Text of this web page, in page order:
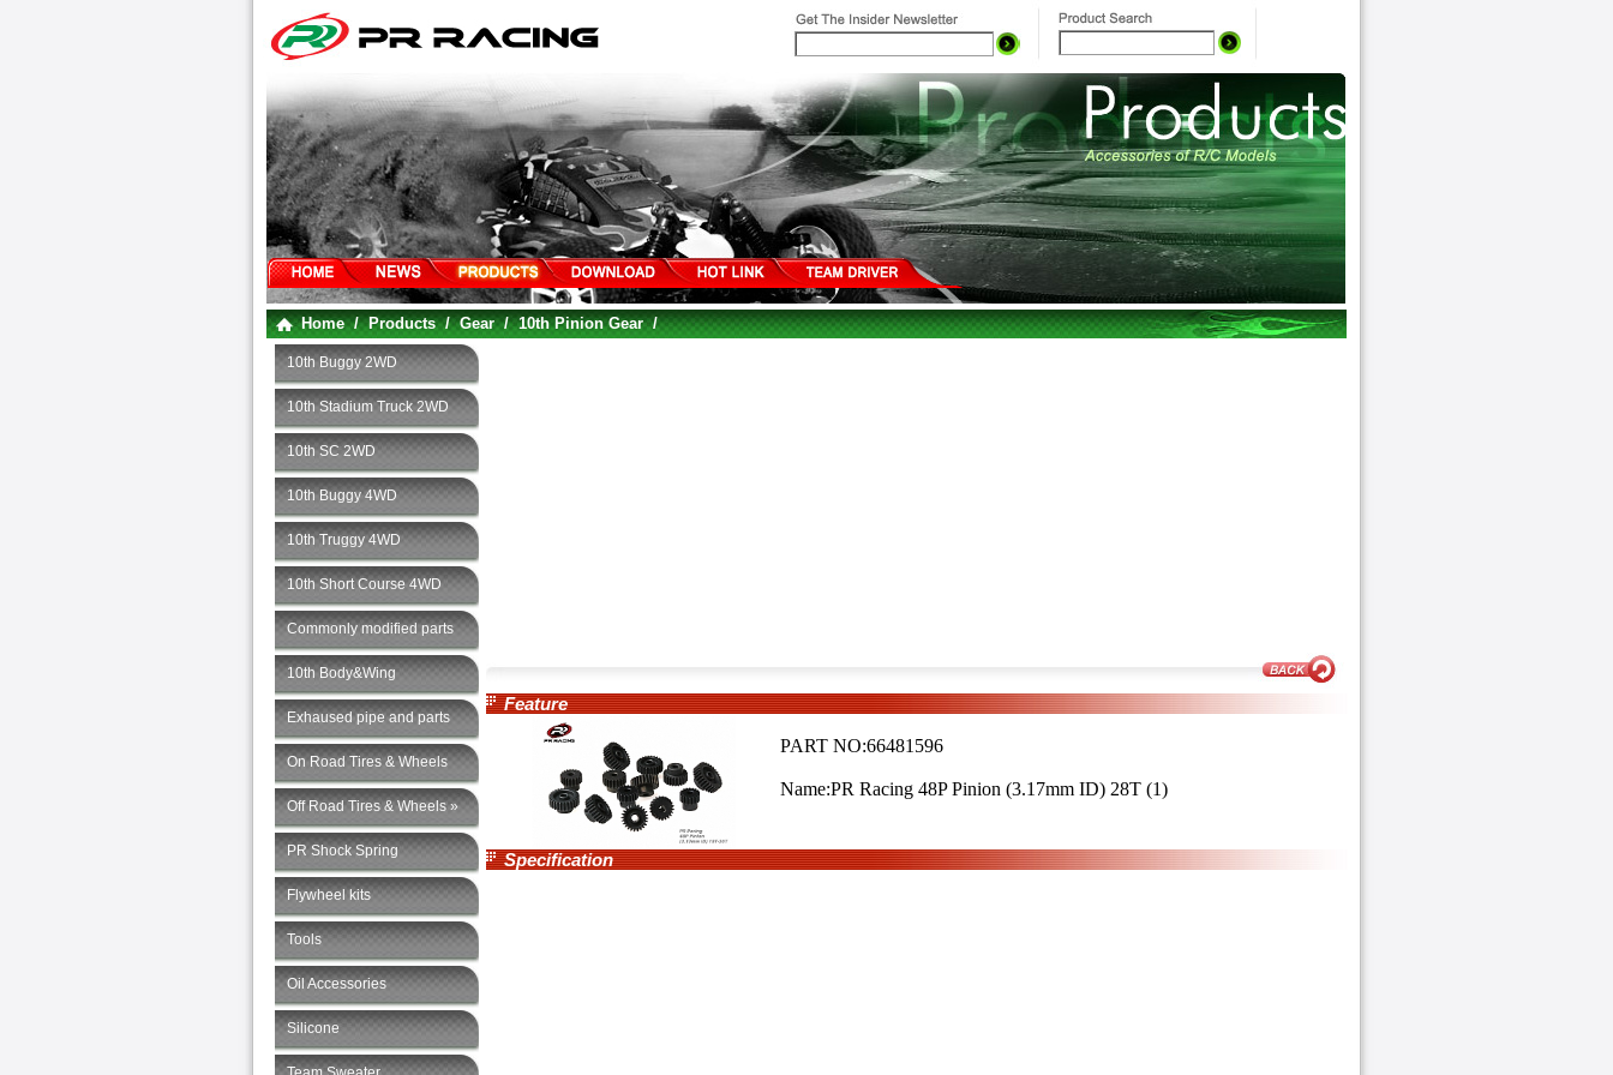
Home/Products/Gear/10th Pinion Gear/
10th Buggy 2WD
10th Stadium Truck 2WD
10th SC 2WD
10th Buggy 4WD
10th Truggy 4WD
10th Short Course 4WD
Commonly modified parts
10th Body&Wing
Exhaused pipe and parts
On Road Tires & Wheels
Off Road Tires & Wheels »
PR Shock Spring
Flywheel kits
Tools
Oil Accessories
Silicone
Feature
PART NO:66481596
Name:PR Racing 48P Pinion (3.17mm ID) 28T (1)
Specification